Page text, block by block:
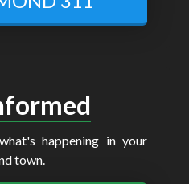
happening in your
town.